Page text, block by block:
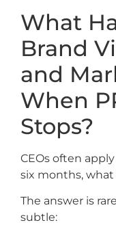
What
Brand
and
When
Stops?
CEOs often
six months, what
The answer is
subtle: